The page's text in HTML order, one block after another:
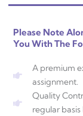
Please Note
You With The
A premium
assignment.
Quality
regular